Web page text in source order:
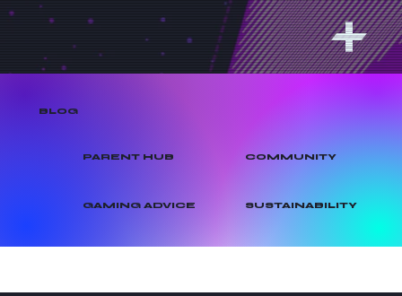
BLOG
PARENT HUB COMMUNITY
GAMING ADVICE SUSTAINABILITY